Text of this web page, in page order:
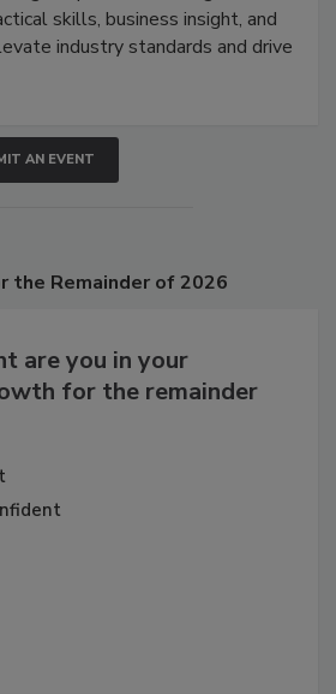
high-impact networking.
skills, business insight, and
industry standards and drive
AN EVENT
are you in your
for the remainder